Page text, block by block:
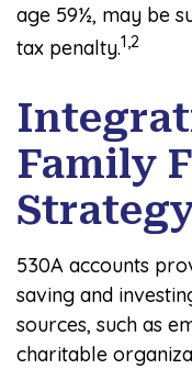
age 59½, may be
tax penalty.1,2
Family
530A accounts
saving and
sources, such as
charitable